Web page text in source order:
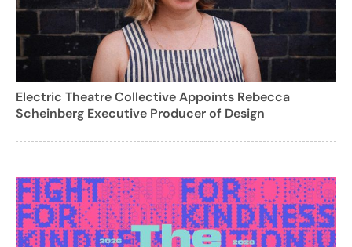
Electric Theatre Collective Appoints Rebecca
Scheinberg Executive Producer of Design